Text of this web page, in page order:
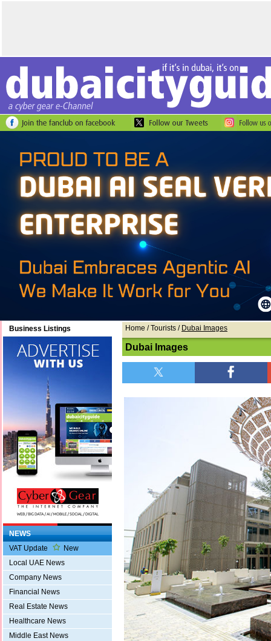
Business Listings
NEWS
VAT Update
New
Local UAE News
Company News
Financial News
Real Estate News
Healthcare News
Middle East News
Home / Tourists / Dubai Images
Dubai Images